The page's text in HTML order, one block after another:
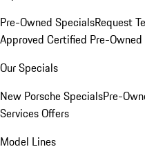
Pre-Owned SpecialsRequest
Approved Certified Pre-Owned
Our Specials
New Porsche SpecialsPre-
Services Offers
Model Lines